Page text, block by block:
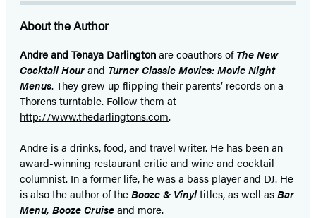
About the Author
Andre and Tenaya Darlingtonare coauthors ofThe New
Cocktail Hourand Turner Classic Movies: Movie Night
Menus. They grew up flipping their parents’ records on a
Thorens turntable. Follow them at
http://www.thedarlingtons.com.
Andre is a drinks, food, and travel writer. He has been an
award-winning restaurant critic and wine and cocktail
columnist. In a former life, he was a bass player and DJ. He
is also the author oftheBooze & Vinyltitles, as well asBar
Menu, Booze Cruiseand more.